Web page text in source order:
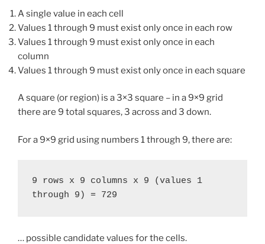
A single value in each cell
Values 1 through 9 must exist only once in each row
Values 1 through 9 must exist only once in each
column
Values 1 through 9 must exist only once in each square
A square (or region) is a 3×3 square – in a 9×9 grid
there are 9 total squares, 3 across and 3 down.
For a 9×9 grid using numbers 1 through 9, there are:
9 rows x 9 columns x 9 (values 1
through 9) = 729
… possible candidate values for the cells.